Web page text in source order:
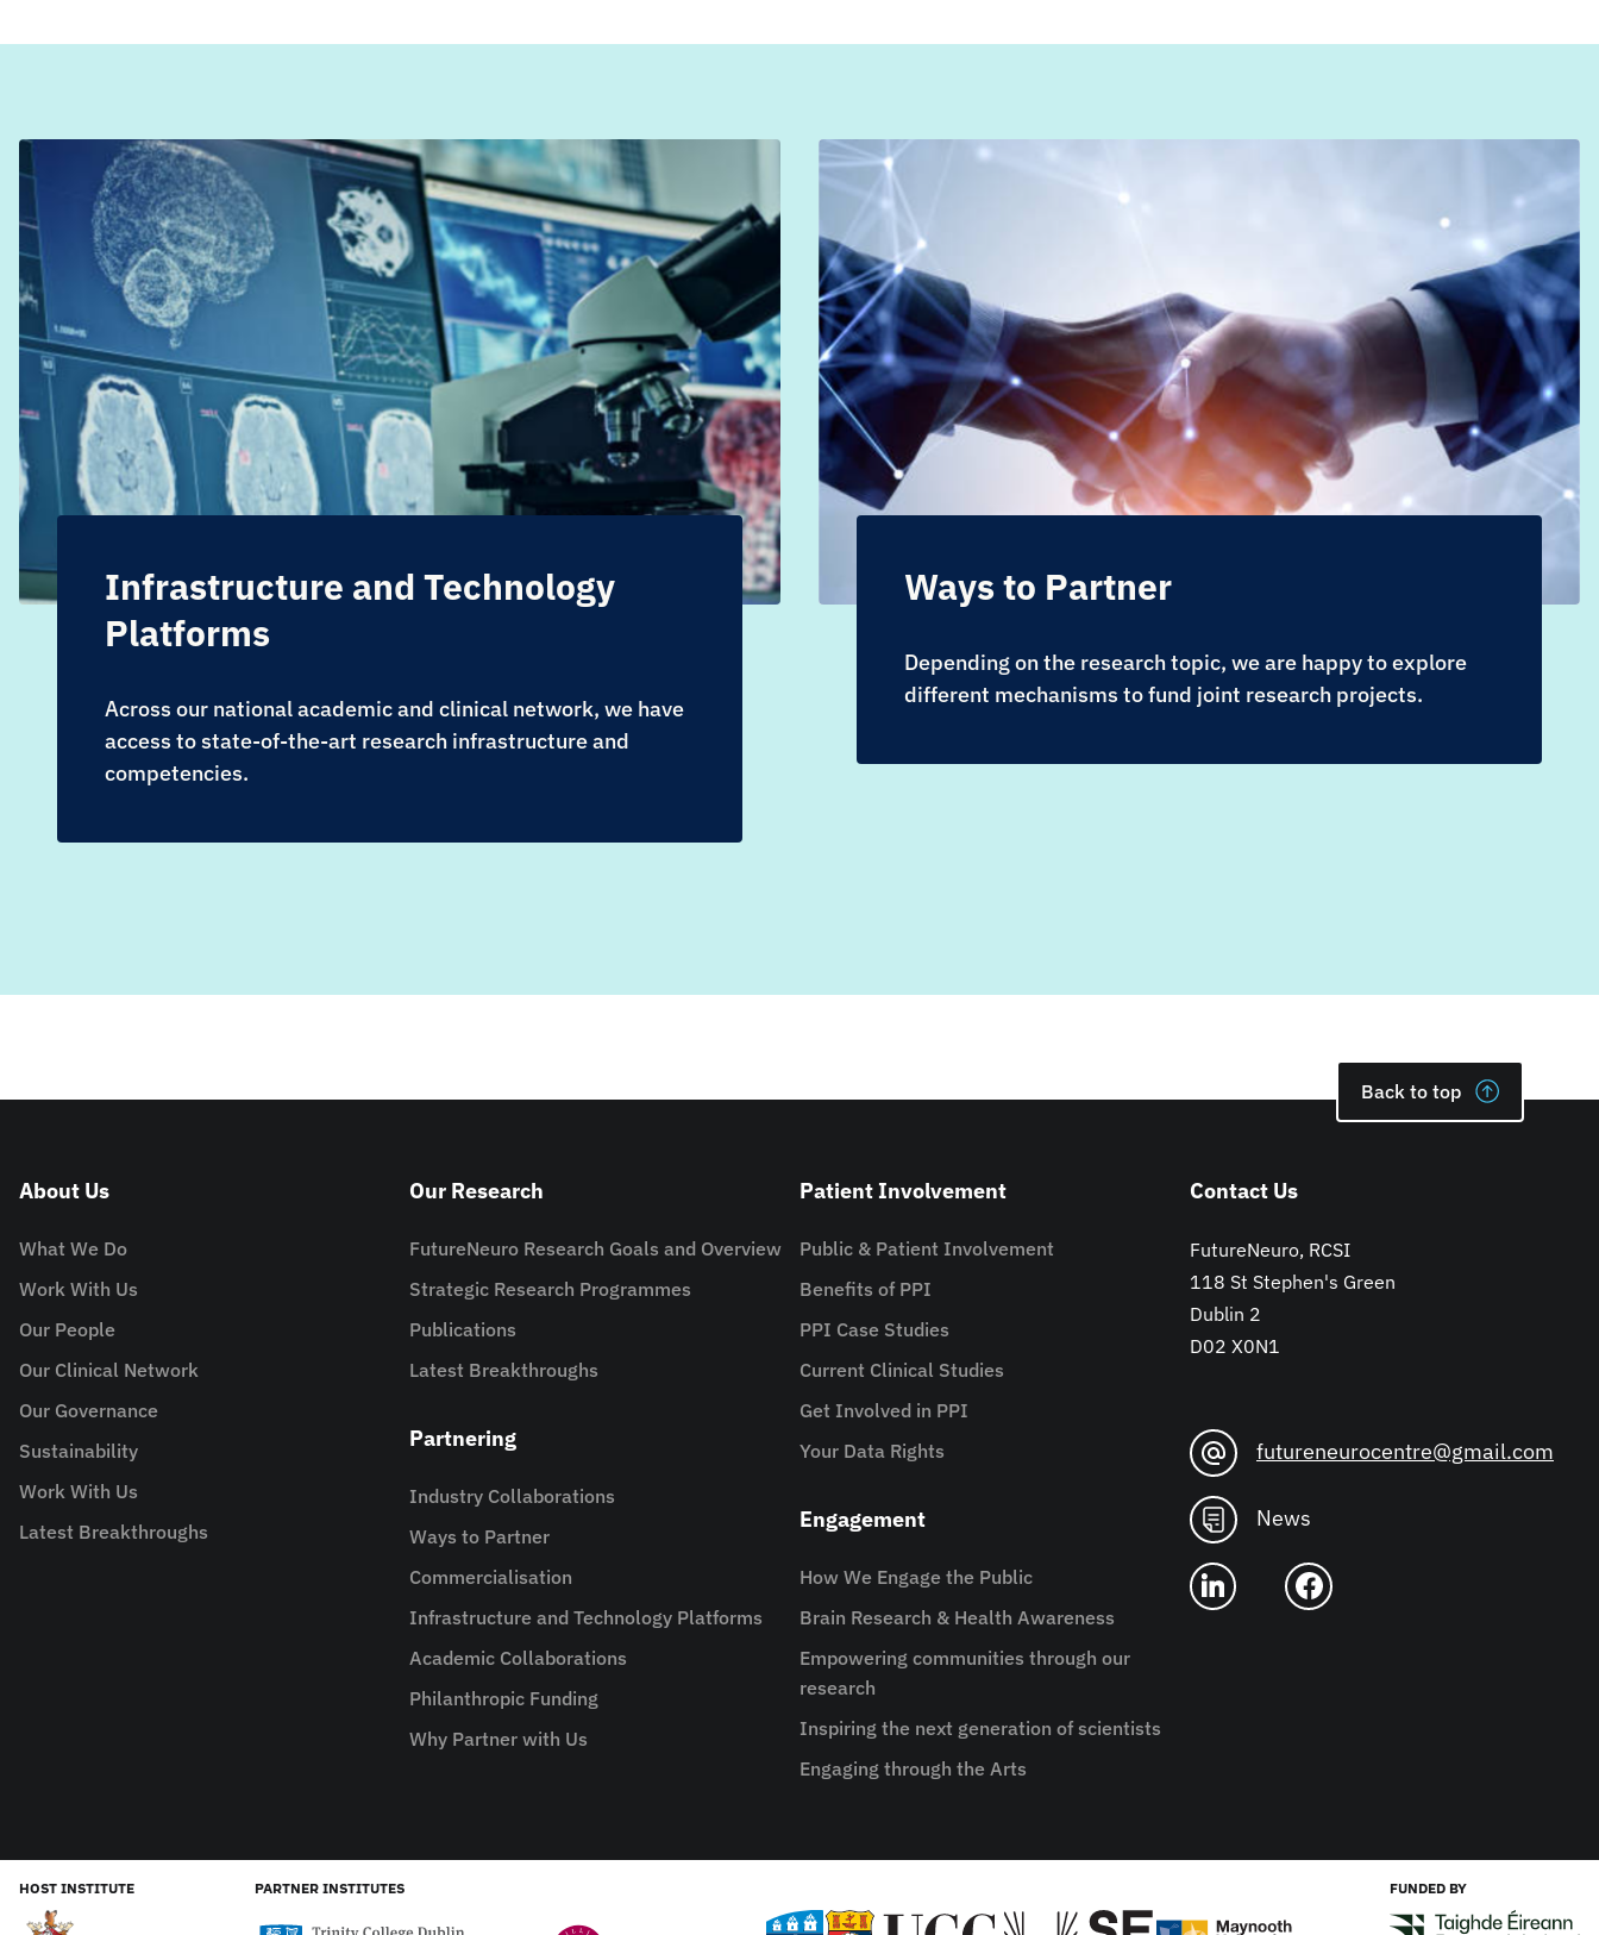
Infrastructure and Technology
Platforms
Across our national academic and clinical network, we have
access to state-of-the-art research infrastructure and
competencies.
Ways to Partner
Depending on the research topic, we are happy to explore
different mechanisms to fund joint research projects.
Back to top
About Us
What We Do
Work With Us
Our People
Our Clinical Network
Our Governance
Sustainability
Work With Us
Latest Breakthroughs
Our Research
FutureNeuro Research Goals and Overview
Strategic Research Programmes
Publications
Latest Breakthroughs
Partnering
Industry Collaborations
Ways to Partner
Commercialisation
Infrastructure and Technology Platforms
Academic Collaborations
Philanthropic Funding
Why Partner with Us
Patient Involvement
Public & Patient Involvement
Benefits of PPI
PPI Case Studies
Current Clinical Studies
Get Involved in PPI
Your Data Rights
Engagement
How We Engage the Public
Brain Research & Health Awareness
Empowering communities through our
research
Inspiring the next generation of scientists
Engaging through the Arts
Contact Us
FutureNeuro, RCSI
118 St Stephen's Green
Dublin 2
D02 X0N1
futureneurocentre@gmail.com
News
HOST INSTITUTE PARTNER INSTITUTES FUNDED BY